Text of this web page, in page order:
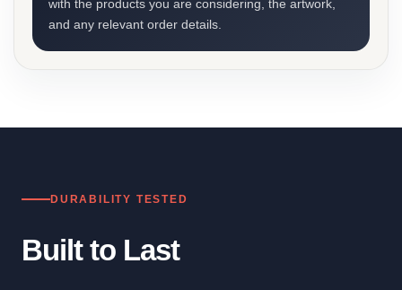
with the products you are considering, the artwork,
and any relevant order details.
DURABILITY TESTED
Built to Last